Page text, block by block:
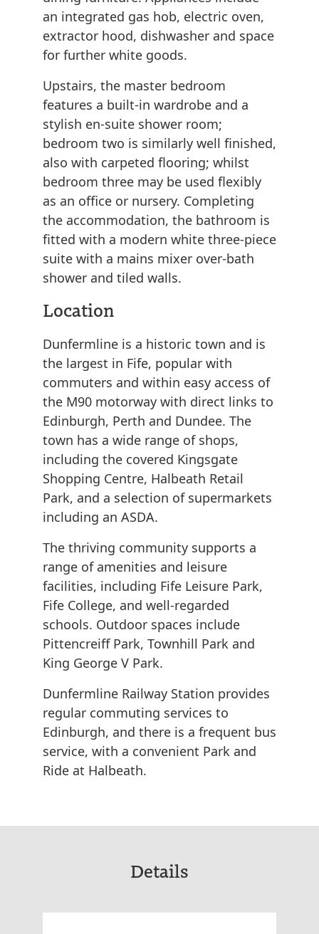
an integrated gas hob, electric oven,
extractor hood, dishwasher and space
for further white goods.
Upstairs, the master bedroom
features a built-in wardrobe and a
stylish en-suite shower room;
bedroom two is similarly well finished,
also with carpeted flooring; whilst
bedroom three may be used flexibly
as an office or nursery. Completing
the accommodation, the bathroom is
fitted with a modern white three-piece
suite with a mains mixer over-bath
shower and tiled walls.
Location
Dunfermline is a historic town and is
the largest in Fife, popular with
commuters and within easy access of
the M90 motorway with direct links to
Edinburgh, Perth and Dundee. The
town has a wide range of shops,
including the covered Kingsgate
Shopping Centre, Halbeath Retail
Park, and a selection of supermarkets
including an ASDA.
The thriving community supports a
range of amenities and leisure
facilities, including Fife Leisure Park,
Fife College, and well-regarded
schools. Outdoor spaces include
Pittencreiff Park, Townhill Park and
King George V Park.
Dunfermline Railway Station provides
regular commuting services to
Edinburgh, and there is a frequent bus
service, with a convenient Park and
Ride at Halbeath.
Details